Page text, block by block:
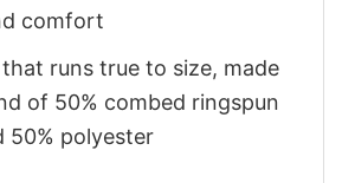
comfort
runs true to size, made
of 50% combed ringspun
50% polyester